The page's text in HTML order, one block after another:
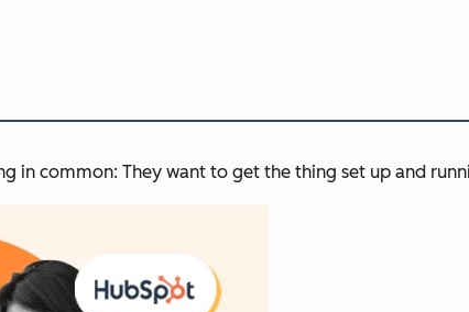
in common: They want to get the thing set up and